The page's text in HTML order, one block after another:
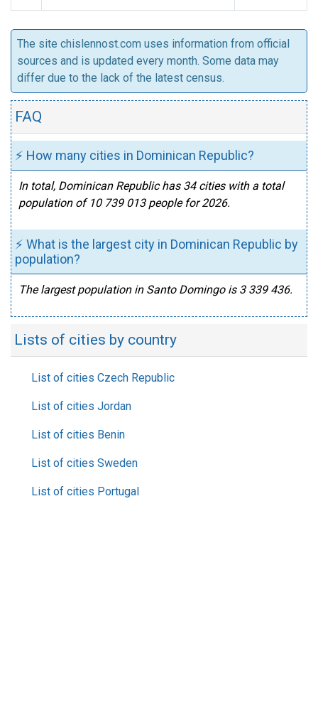
The site chislennost.com uses information from official
sources and is updated every month. Some data may
differ due to the lack of the latest census.
FAQ
⚡ How many cities in Dominican Republic?
In total, Dominican Republic has 34 cities with a total
population of 10 739 013 people for 2026.
⚡ What is the largest city in Dominican Republic by
population?
The largest population in Santo Domingo is 3 339 436.
Lists of cities by country
List of cities Czech Republic
List of cities Jordan
List of cities Benin
List of cities Sweden
List of cities Portugal